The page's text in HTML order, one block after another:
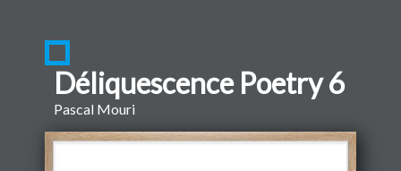
Déliquescence Poetry 6
Pascal Mouri